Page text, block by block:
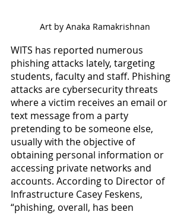
Art by Anaka Ramakrishnan
WITS has reported numerous
phishing attacks lately, targeting
students, faculty and staff. Phishing
attacks are cybersecurity threats
where a victim receives an email or
text message from a party
pretending to be someone else,
usually with the objective of
obtaining personal information or
accessing private networks and
accounts. According to Director of
Infrastructure Casey Feskens,
“phishing, overall, has been